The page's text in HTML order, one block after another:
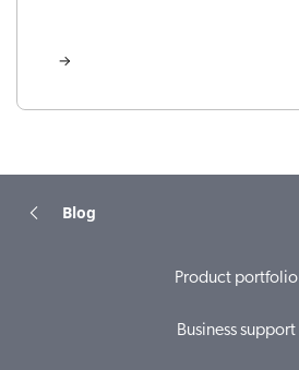
Blog
Product portfolio
Business support